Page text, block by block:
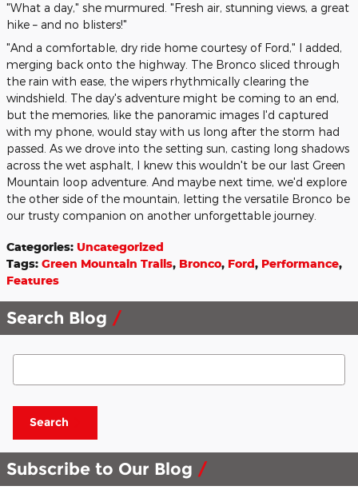
"What a day," she murmured. "Fresh air, stunning views, a great
hike – and no blisters!"
"And a comfortable, dry ride home courtesy of Ford," I added,
merging back onto the highway. The Bronco sliced through
the rain with ease, the wipers rhythmically clearing the
windshield. The day's adventure might be coming to an end,
but the memories, like the panoramic images I'd captured
with my phone, would stay with us long after the storm had
passed. As we drove into the setting sun, casting long shadows
across the wet asphalt, I knew this wouldn't be our last Green
Mountain loop adventure. And maybe next time, we'd explore
the other side of the mountain, letting the versatile Bronco be
our trusty companion on another unforgettable journey.
Categories: Uncategorized
Tags: Green Mountain Trails, Bronco, Ford, Performance,
Features
Search Blog
Search Blog
Search
Subscribe to Our Blog